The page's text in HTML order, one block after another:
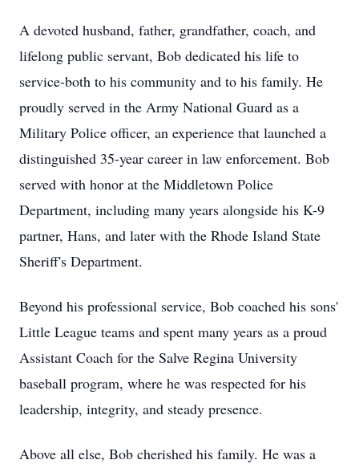
A devoted husband, father, grandfather, coach, and
lifelong public servant, Bob dedicated his life to
service-both to his community and to his family. He
proudly served in the Army National Guard as a
Military Police officer, an experience that launched a
distinguished 35-year career in law enforcement. Bob
served with honor at the Middletown Police
Department, including many years alongside his K-9
partner, Hans, and later with the Rhode Island State
Sheriff's Department.
Beyond his professional service, Bob coached his sons'
Little League teams and spent many years as a proud
Assistant Coach for the Salve Regina University
baseball program, where he was respected for his
leadership, integrity, and steady presence.
Above all else, Bob cherished his family. He was a